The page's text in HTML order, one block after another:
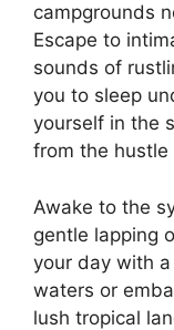
campgrounds
Escape to
sounds of
you to sleep
yourself in the
from the
Awake to the
gentle lapping
your day with
waters or
lush tropical